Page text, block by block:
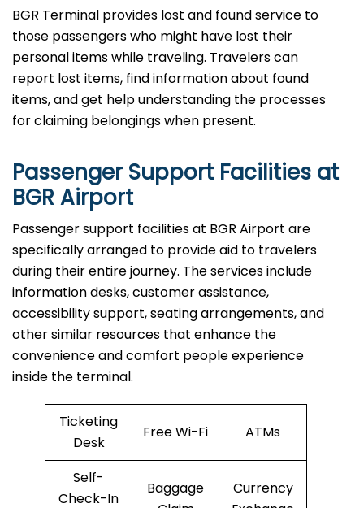
BGR​‍​‌‍​‍‌​‍​‌‍​‍‌ Terminal provides lost and found service to
those passengers who might have lost their
personal items while traveling. Travelers can
report lost items, find information about found
items, and get help understanding the processes
for claiming belongings when present.
Passenger Support Facilities at
BGR Airport
Passenger​‍​‌‍​‍‌​‍​‌‍​‍‌ support facilities at BGR Airport are
specifically arranged to provide aid to travelers
during their entire journey. The services include
information desks, customer assistance,
accessibility support, seating arrangements, and
other similar resources that enhance the
convenience and comfort people experience
inside the terminal.
Ticketing
Desk
Free Wi-Fi ATMs
Self-
Check-In
Baggage
Currency